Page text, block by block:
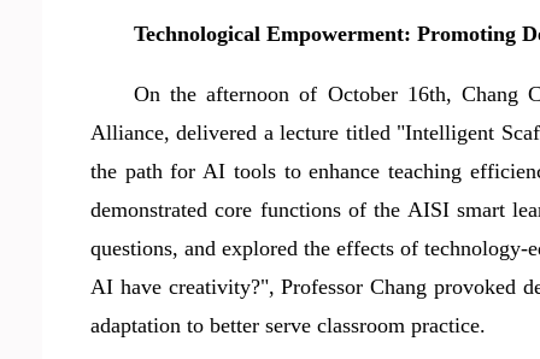
Technological Empowerment: Promoting
On the afternoon of October 16th, Chang
Alliance, delivered a lecture titled "Intelligent
the path for AI tools to enhance teaching
demonstrated core functions of the AISI smart
questions, and explored the effects of
AI have creativity?", Professor Chang provoked
adaptation to better serve classroom practice.